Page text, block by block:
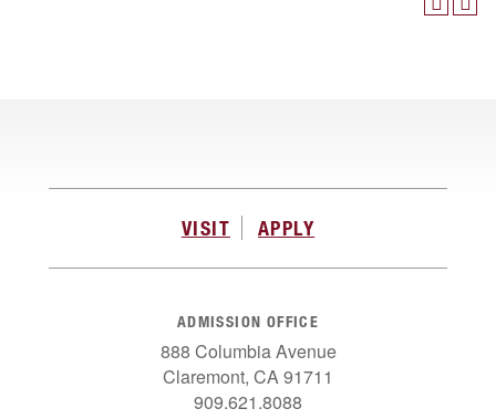
VISIT APPLY
ADMISSION OFFICE
888 Columbia Avenue
Claremont, CA 91711
909.621.8088